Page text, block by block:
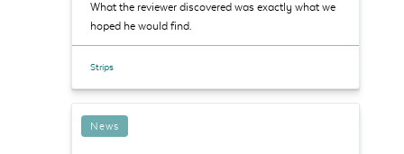
What the reviewer discovered was exactly what we
hoped he would find.
Strips
News